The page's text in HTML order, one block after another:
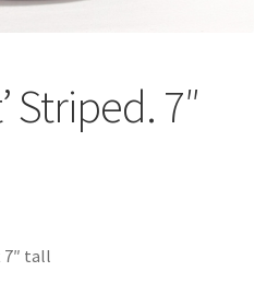
Striped. 7″
tall